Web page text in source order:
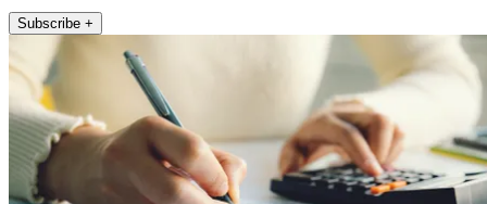
Subscribe +